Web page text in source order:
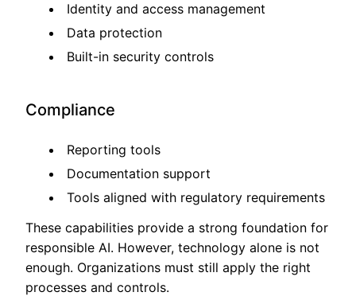
Identity and access management
Data protection
Built-in security controls
Compliance
Reporting tools
Documentation support
Tools aligned with regulatory requirements
These capabilities provide a strong foundation for
responsible AI. However, technology alone is not
enough. Organizations must still apply the right
processes and controls.